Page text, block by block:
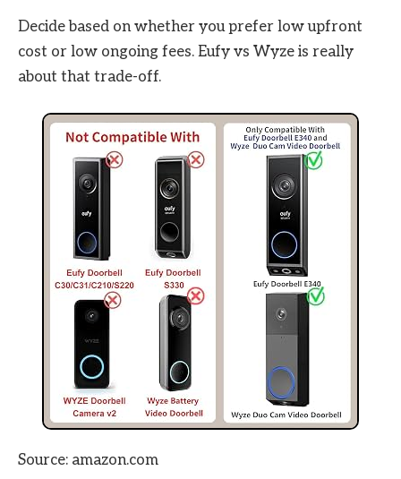
Decide based on whether you prefer low upfront
cost or low ongoing fees. Eufy vs Wyze is really
about that trade-off.
Source: amazon.com